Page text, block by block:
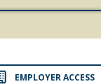
EMPLOYER ACCESS